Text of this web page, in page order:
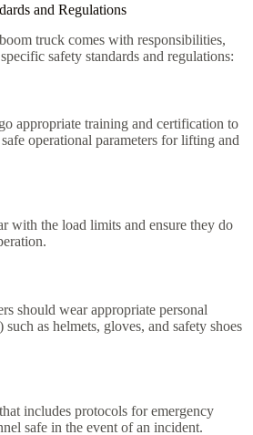
and Regulations
truck comes with responsibilities,
safety standards and regulations:
appropriate training and certification to
operational parameters for lifting and
with the load limits and ensure they do
should wear appropriate personal
as helmets, gloves, and safety shoes
includes protocols for emergency
safe in the event of an incident.